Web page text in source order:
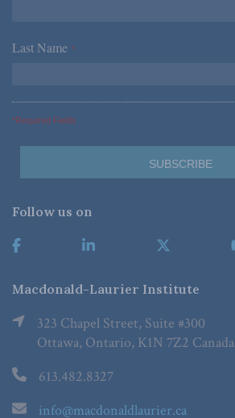
Last Name *
*Required Fields
Follow us on
Macdonald-Laurier Institute
323 Chapel Street, Suite #300
Ottawa, Ontario, K1N 7Z2 Canada
613.482.8327
info@macdonaldlaurier.ca